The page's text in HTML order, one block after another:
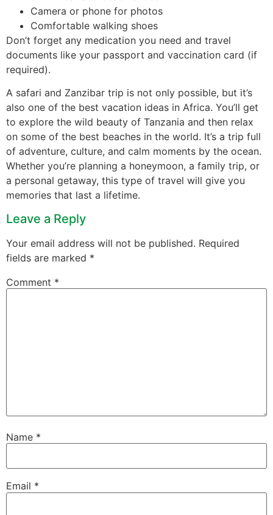
Camera or phone for photos
Comfortable walking shoes
Don’t forget any medication you need and travel
documents like your passport and vaccination card (if
required).
A safari and Zanzibar trip is not only possible, but it’s
also one of the best vacation ideas in Africa. You’ll get
to explore the wild beauty of Tanzania and then relax
on some of the best beaches in the world. It’s a trip full
of adventure, culture, and calm moments by the ocean.
Whether you’re planning a honeymoon, a family trip, or
a personal getaway, this type of travel will give you
memories that last a lifetime.
Leave a Reply
Your email address will not be published. Required
fields are marked *
Comment *
Name *
Email *